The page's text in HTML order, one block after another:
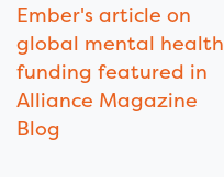
Ember's article on
global mental health
funding featured in
Alliance Magazine
Blog